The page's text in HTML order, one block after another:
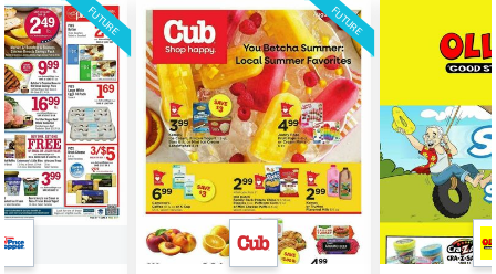
FUTURE FUTURE